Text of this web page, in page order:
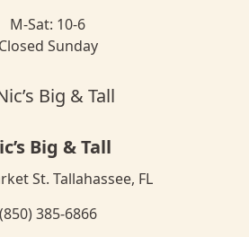
M-Sat: 10-6
Closed Sunday
Big & Tall
St. Tallahassee, FL
(850) 385-6866